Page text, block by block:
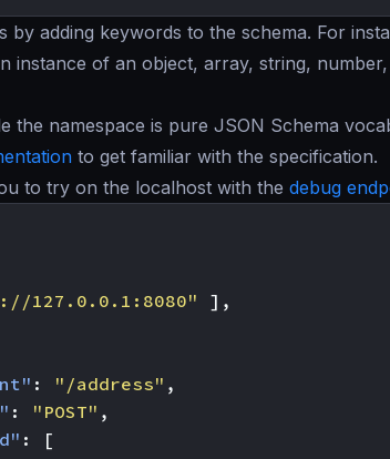
by adding keywords to the schema. For
instance of an object, array, string,
the namespace is pure JSON Schema
to get familiar with the specification.
to try on the localhost with the debug
127.0.0.1:8080"
],
: "/address" ,
: "POST" ,
:
[